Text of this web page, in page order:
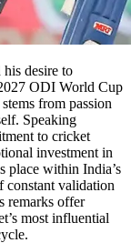
desire to
ODI World Cup
from passion
Speaking
to cricket
investment in
place within India’s
constant validation
remarks offer
most influential